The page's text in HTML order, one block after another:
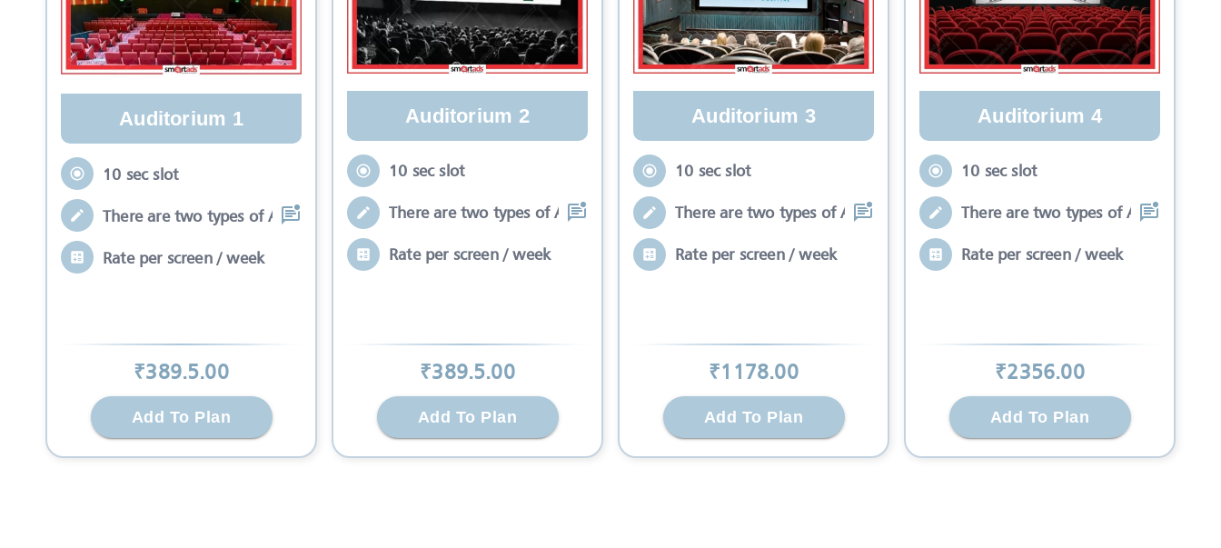
Auditorium 1
10 sec slot
There are two types of Ads in cinema sli
Rate per screen / week
₹389.5.00
Add To Plan
Auditorium 2
10 sec slot
There are two types of Ads in cinema sli
Rate per screen / week
₹389.5.00
Add To Plan
Auditorium 3
10 sec slot
There are two types of Ads in cinema sli
Rate per screen / week
₹1178.00
Add To Plan
Auditorium 4
10 sec slot
There are two types of Ads in
Rate per screen / week
₹2356.00
Add To Plan